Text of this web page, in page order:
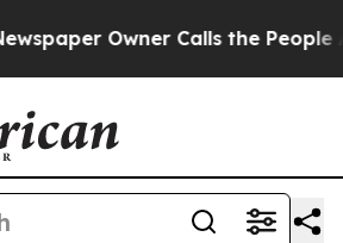
Owner Calls the People